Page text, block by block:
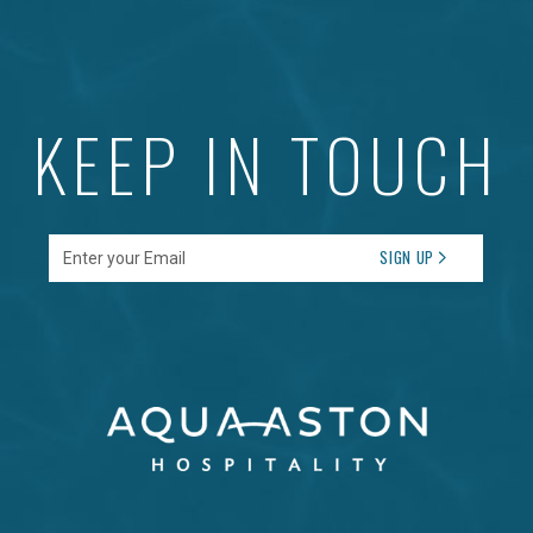
KEEP IN TOUCH
Enter your Email SIGN UP